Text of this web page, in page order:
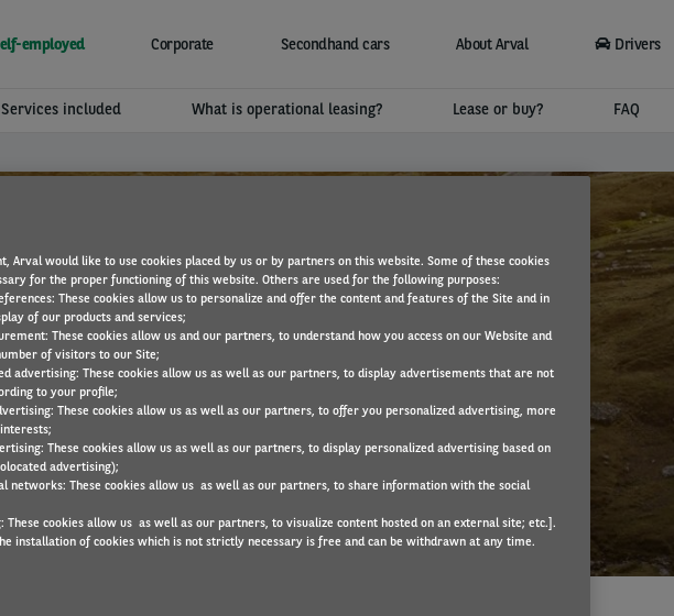
employed Corporate Secondhand cars About Arval Drivers
Services included What is operational leasing? Lease or buy? FAQ
Ssang Yong
Arval would like to use cookies placed by us or by partners on this website. Some of these cookies
for the proper functioning of this website. Others are used for the following purposes:
These cookies allow us to personalize and offer the content and features of the Site and in
of our products and services;
These cookies allow us and our partners, to understand how you access on our Website and
of visitors to our Site;
advertising: These cookies allow us as well as our partners, to display advertisements that are not
to your profile;
These cookies allow us as well as our partners, to offer you personalized advertising, more
These cookies allow us as well as our partners, to display personalized advertising based on
advertising);
networks: These cookies allow us as well as our partners, to share information with the social
These cookies allow us as well as our partners, to visualize content hosted on an external site; etc.].
installation of cookies which is not strictly necessary is free and can be withdrawn at any time.